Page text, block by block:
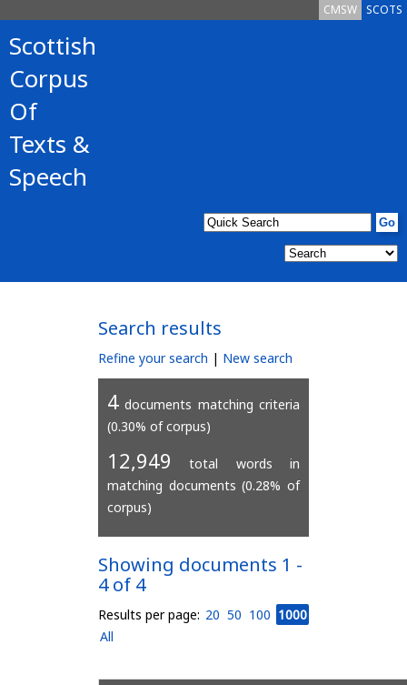
SCOTS
CMSW
Scottish
Corpus
Of
Texts &
Speech
Search results
Refine your search | New search
4 documents matching criteria
(0.30% of corpus)
12,949
total words in
matching documents (0.28% of
corpus)
Showing documents 1 -
4 of 4
Results per page: 20 50 100 1000
All